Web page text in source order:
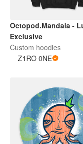
Octopod.Mandala -
Exclusive
Custom hoodies
Z1RO 0NE